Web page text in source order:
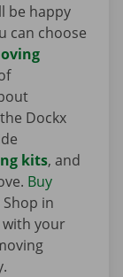
be happy
can choose
Dockx
kits, and
Buy
in
with your